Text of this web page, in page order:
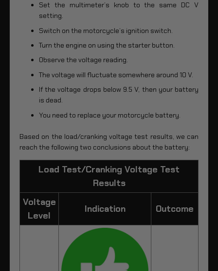
Set the multimeter’s knob to the same DC V
setting.
Switch on the motorcycle’s ignition switch.
Turn the engine on using the starter button.
Observe the voltage reading.
The voltage will fluctuate somewhere around 10 V.
If the voltage drops below 9.5 V, then your battery
is dead.
You need to replace your motorcycle battery.
Based on the load/cranking voltage test results, we can
reach the following two conclusions about the battery:
Load Test/Cranking Voltage Test
Results
Voltage
Level
Indication Outcome